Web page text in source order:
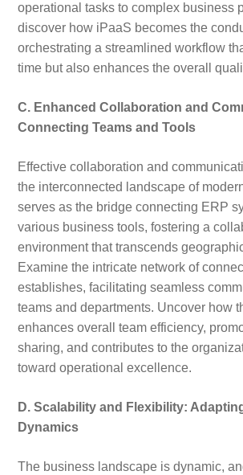
operational tasks to complex business
discover how iPaaS becomes the
orchestrating a streamlined workflow
time but also enhances the overall
C. Enhanced Collaboration and
Connecting Teams and Tools
Effective collaboration and
the interconnected landscape of
serves as the bridge connecting ERP
various business tools, fostering a
environment that transcends
Examine the intricate network of
establishes, facilitating seamless
teams and departments. Uncover how
enhances overall team efficiency,
sharing, and contributes to the
toward operational excellence.
D. Scalability and Flexibility:
Dynamics
The business landscape is dynamic,